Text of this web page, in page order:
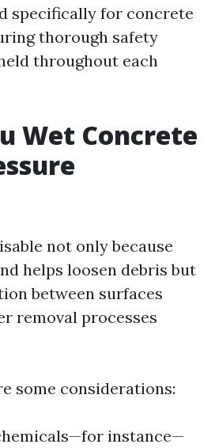
specifically for concrete
thorough safety
throughout each
Wet Concrete
not only because
helps loosen debris but
between surfaces
removal processes
some considerations:
instance—